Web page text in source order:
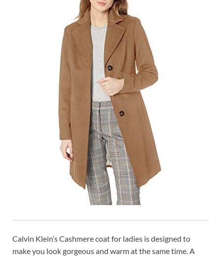
Calvin Klein’s Cashmere coat for ladies is designed to
make you look gorgeous and warm at the same time. A